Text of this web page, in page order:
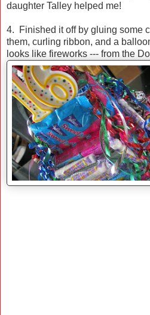
daughter Talley helped me!
4. Finished it off by gluing some
them, curling ribbon, and a
looks like fireworks --- from the